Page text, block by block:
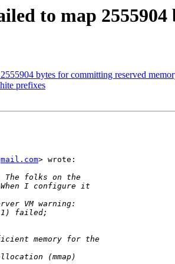
to map
bytes for committing reserved
prefixes
> wrote: